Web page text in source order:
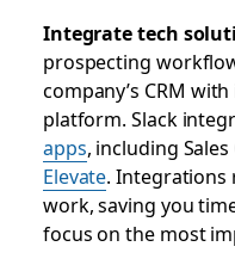
Integrate tech
prospecting
company’s CRM with
platform. Slack
apps, including
Elevate. Integrations
work, saving you
focus on the most